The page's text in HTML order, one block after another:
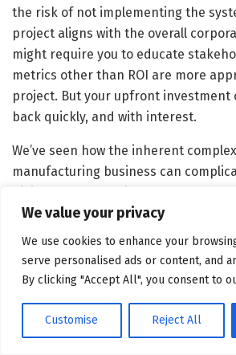
We value your privacy
We use cookies to enhance your
serve personalised ads or content, and
By clicking "Accept All", you consent to
Customise Reject All
the risk of not implementing the
project aligns with the overall
might require you to educate
metrics other than ROI are more
project. But your upfront investment
back quickly, and with interest.
We’ve seen how the inherent
manufacturing business can
considerable benefits that digital
bring to manufacturers that are able
planned path to implementation.
follow the staged approach that we
companies — should, like those
able to thoughtfully build new digital